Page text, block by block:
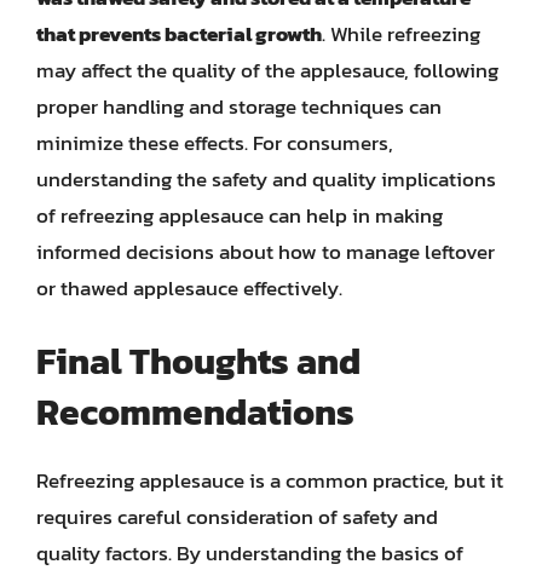
that prevents bacterial growth. While refreezing
may affect the quality of the applesauce, following
proper handling and storage techniques can
minimize these effects. For consumers,
understanding the safety and quality implications
of refreezing applesauce can help in making
informed decisions about how to manage leftover
or thawed applesauce effectively.
Final Thoughts and
Recommendations
Refreezing applesauce is a common practice, but it
requires careful consideration of safety and
quality factors. By understanding the basics of